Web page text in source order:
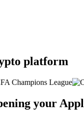
platform
your